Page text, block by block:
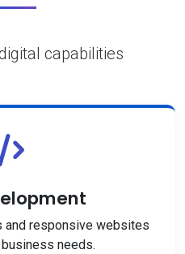
capabilities
and responsive websites
needs.